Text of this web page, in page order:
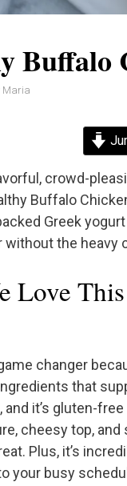
Buffalo
Maria
crowd-
Buffalo
Greek
without the heavy
Love
changer
that
it’s gluten-
cheesy top,
Plus, it’s
your busy